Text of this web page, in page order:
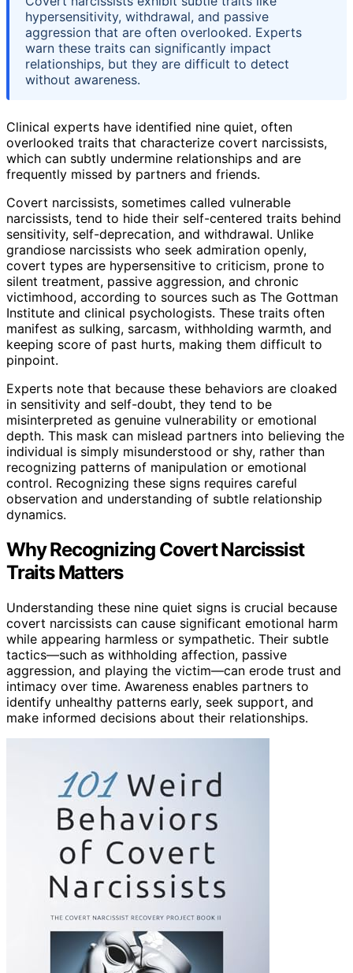
hypersensitivity, withdrawal, and passive
aggression that are often overlooked. Experts
warn these traits can significantly impact
relationships, but they are difficult to detect
without awareness.
Clinical experts have identified nine quiet, often
overlooked traits that characterize covert narcissists,
which can subtly undermine relationships and are
frequently missed by partners and friends.
Covert narcissists, sometimes called vulnerable
narcissists, tend to hide their self-centered traits behind
sensitivity, self-deprecation, and withdrawal. Unlike
grandiose narcissists who seek admiration openly,
covert types are hypersensitive to criticism, prone to
silent treatment, passive aggression, and chronic
victimhood, according to sources such as The Gottman
Institute and clinical psychologists. These traits often
manifest as sulking, sarcasm, withholding warmth, and
keeping score of past hurts, making them difficult to
pinpoint.
Experts note that because these behaviors are cloaked
in sensitivity and self-doubt, they tend to be
misinterpreted as genuine vulnerability or emotional
depth. This mask can mislead partners into believing the
individual is simply misunderstood or shy, rather than
recognizing patterns of manipulation or emotional
control. Recognizing these signs requires careful
observation and understanding of subtle relationship
dynamics.
Why Recognizing Covert Narcissist
Traits Matters
Understanding these nine quiet signs is crucial because
covert narcissists can cause significant emotional harm
while appearing harmless or sympathetic. Their subtle
tactics—such as withholding affection, passive
aggression, and playing the victim—can erode trust and
intimacy over time. Awareness enables partners to
identify unhealthy patterns early, seek support, and
make informed decisions about their relationships.